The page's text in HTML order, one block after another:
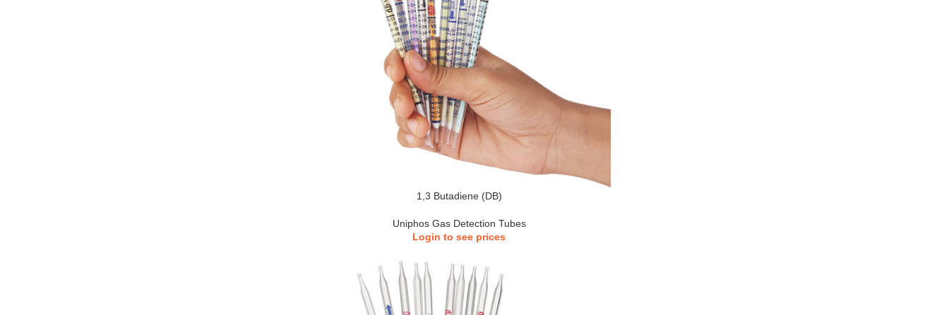
1,3 Butadiene (DB)
Uniphos Gas Detection Tubes
Login to see prices